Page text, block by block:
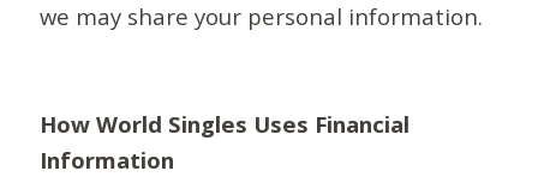
we may share your personal information.
How World Singles Uses Financial
Information